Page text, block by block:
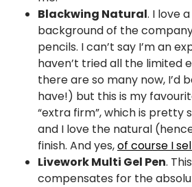
Blackwing Natural. I love
background of the
pencils. I can’t say I’m an
haven’t tried all the limited
there are so many now, I’d
have!) but this is my
“extra firm”, which is pretty
and I love the natural
finish. And yes,of course I
Livework Multi Gel Pen.
compensates for the